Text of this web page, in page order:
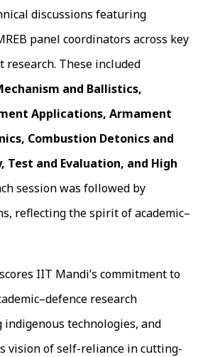
discussions featuring
panel coordinators across key
research. These included
and Ballistics,
Applications, Armament
Combustion Detonics and
Test and Evaluation, and High
session was followed by
reflecting the spirit of academic–
IIT Mandi’s commitment to
research
indigenous technologies, and
vision of self-reliance in cutting-